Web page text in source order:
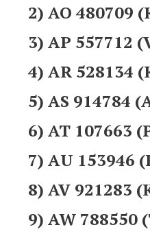
2) AO 480709
3) AP 557712
4) AR 528134
5) AS 914784
6) AT 107663
7) AU 153946
8) AV 921283
9) AW 788550